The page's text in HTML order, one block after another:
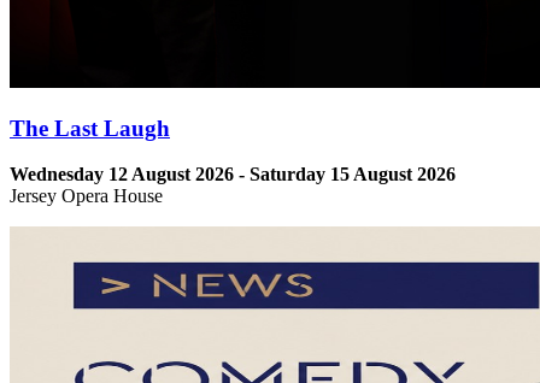
The Last Laugh
Wednesday 12 August 2026 - Saturday 15 August 2026
Jersey Opera House